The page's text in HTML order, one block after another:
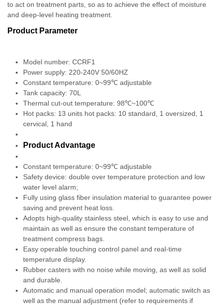
to act on treatment parts, so as to achieve the effect of moisture
and deep-level heating treatment.
Product Parameter
Model number: CCRF1
Power supply: 220-240V 50/60HZ
Constant temperature: 0~99℃ adjustable
Tank capacity: 70L
Thermal cut-out temperature: 98℃~100℃
Hot packs: 13 units hot packs: 10 standard, 1 oversized, 1
cervical, 1 hand
Product Advantage
Constant temperature: 0~99℃ adjustable
Safety device: double over temperature protection and low
water level alarm;
Fully using glass fiber insulation material to guarantee power
saving and prevent heat loss.
Adopts high-quality stainless steel, which is easy to use and
maintain as well as ensure the constant temperature of
treatment compress bags.
Easy operable touching control panel and real-time
temperature display.
Rubber casters with no noise while moving, as well as solid
and durable.
Automatic and manual operation model; automatic switch as
well as the manual adjustment (refer to requirements if